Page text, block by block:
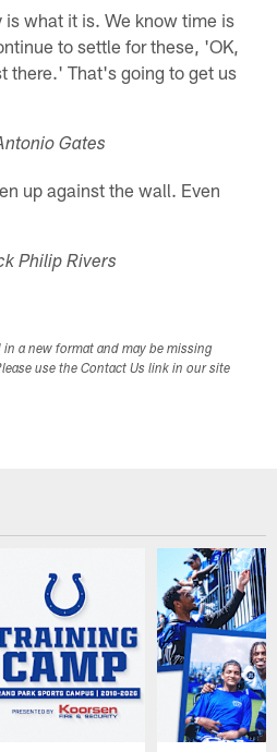
is what it is. We know time is
to settle for these, 'OK,
there.' That's going to get us
Gates
up against the wall. Even
Philip Rivers
a new format and may be missing
use the Contact Us link in our site